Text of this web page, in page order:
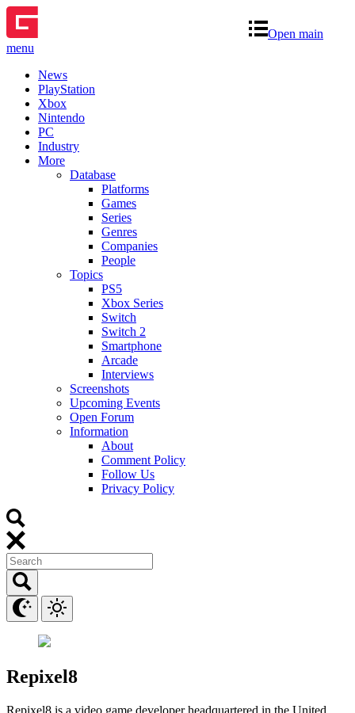
Open main
menu
News
PlayStation
Xbox
Nintendo
PC
Industry
More
Database
Platforms
Games
Series
Genres
Companies
People
Topics
PS5
Xbox Series
Switch
Switch 2
Smartphone
Arcade
Interviews
Screenshots
Upcoming Events
Open Forum
Information
About
Comment Policy
Follow Us
Privacy Policy
Repixel8
Repixel8 is a video game developer headquartered in the United